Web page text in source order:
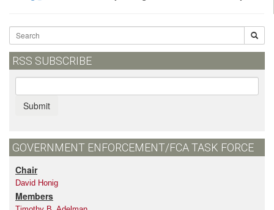
RSS SUBSCRIBE
Submit
GOVERNMENT ENFORCEMENT/FCA TASK FORCE
Chair
David Honig
Members